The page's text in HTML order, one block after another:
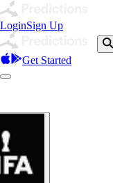
LoginSign Up
Get Started